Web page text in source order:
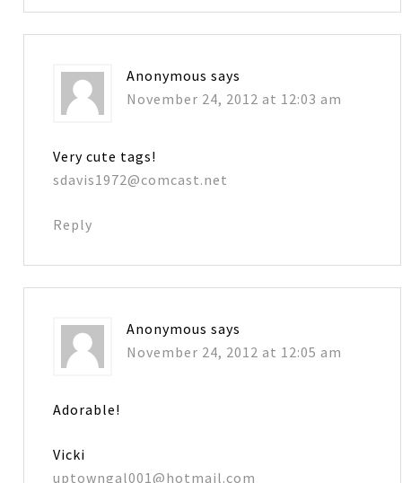
Anonymous says
November 24, 2012 at 12:03 am
Very cute tags!
sdavis1972@comcast.net
Reply
Anonymous says
November 24, 2012 at 12:05 am
Adorable!
Vicki
uptowngal001@hotmail.com